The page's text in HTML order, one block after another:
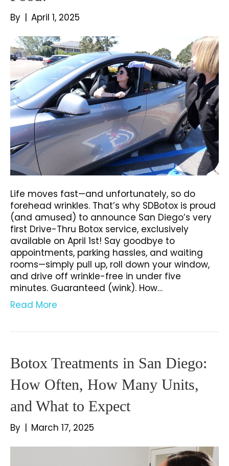
By | April 1, 2025
Life moves fast—and unfortunately, so do
forehead wrinkles. That’s why SDBotox is proud
(and amused) to announce San Diego’s very
first Drive-Thru Botox service, exclusively
available on April 1st! Say goodbye to
appointments, parking hassles, and waiting
rooms—simply pull up, roll down your window,
and drive off wrinkle-free in under five
minutes. Guaranteed (wink). How…
Read More
Botox Treatments in San Diego:
How Often, How Many Units,
and What to Expect
By | March 17, 2025